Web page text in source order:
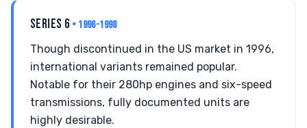
SERIES 6 • 1996-1998
Though discontinued in the US market in 1996,
international variants remained popular.
Notable for their 280hp engines and six-speed
transmissions, fully documented units are
highly desirable.